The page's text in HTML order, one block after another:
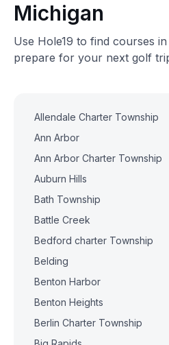
Michigan
Use Hole19 to find courses
prepare for your next golf
Allendale Charter Township
Ann Arbor
Ann Arbor Charter Township
Auburn Hills
Bath Township
Battle Creek
Bedford charter Township
Belding
Benton Harbor
Benton Heights
Berlin Charter Township